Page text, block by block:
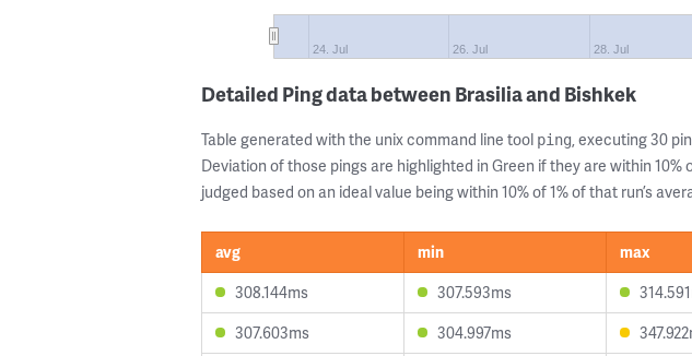
24. Jul 26. Jul 28. Jul
Detailed Ping data between Brasilia and Bishkek
Table generated with the unix command line tool ping, executing 30
Deviation of those pings are highlighted in Green if they are within
judged based on an ideal value being within 10% of 1% of that run’s
avg min max
308.144ms
307.593ms
307.603ms
304.997ms